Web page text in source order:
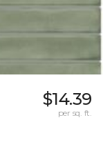
$14.39
per sq. ft.